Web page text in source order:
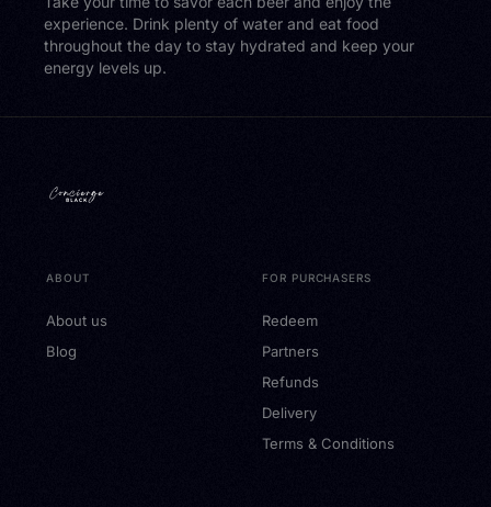
experience. Drink plenty of water and eat food
throughout the day to stay hydrated and keep your
energy levels up.
ABOUT
About us
Blog
FOR PURCHASERS
Redeem
Partners
Refunds
Delivery
Terms & Conditions